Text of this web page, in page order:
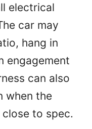
electrical
car may
hang in
engagement
can also
when the
to spec.